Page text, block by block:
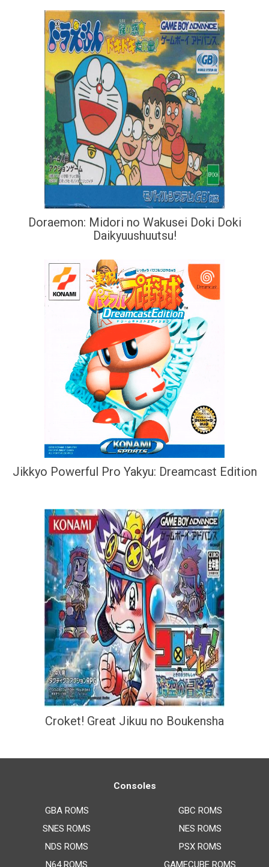
Doraemon: Midori no Wakusei Doki Doki
Daikyuushuutsu!
Jikkyo Powerful Pro Yakyu: Dreamcast Edition
Croket! Great Jikuu no Boukensha
Consoles
GBA ROMS
SNES ROMS
NDS ROMS
N64 ROMS
GBC ROMS
NES ROMS
PSX ROMS
GAMECUBE ROMS